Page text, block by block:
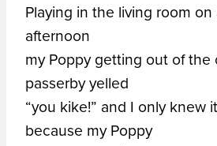
Playing in the living room
afternoon
my Poppy getting out of the
passerby yelled
“you kike!” and I only knew
because my Poppy